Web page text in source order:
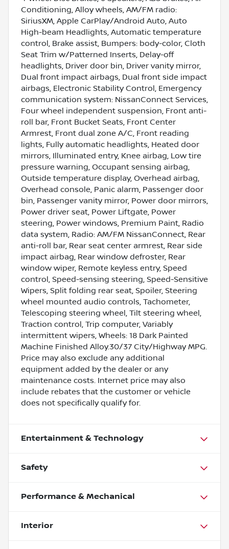
Conditioning, Alloy wheels, AM/FM radio:
SiriusXM, Apple CarPlay/Android Auto, Auto
High-beam Headlights, Automatic temperature
control, Brake assist, Bumpers: body-color, Cloth
Seat Trim w/Patterned Inserts, Delay-off
headlights, Driver door bin, Driver vanity mirror,
Dual front impact airbags, Dual front side impact
airbags, Electronic Stability Control, Emergency
communication system: NissanConnect Services,
Four wheel independent suspension, Front anti-
roll bar, Front Bucket Seats, Front Center
Armrest, Front dual zone A/C, Front reading
lights, Fully automatic headlights, Heated door
mirrors, Illuminated entry, Knee airbag, Low tire
pressure warning, Occupant sensing airbag,
Outside temperature display, Overhead airbag,
Overhead console, Panic alarm, Passenger door
bin, Passenger vanity mirror, Power door mirrors,
Power driver seat, Power Liftgate, Power
steering, Power windows, Premium Paint, Radio
data system, Radio: AM/FM NissanConnect, Rear
anti-roll bar, Rear seat center armrest, Rear side
impact airbag, Rear window defroster, Rear
window wiper, Remote keyless entry, Speed
control, Speed-sensing steering, Speed-Sensitive
Wipers, Split folding rear seat, Spoiler, Steering
wheel mounted audio controls, Tachometer,
Telescoping steering wheel, Tilt steering wheel,
Traction control, Trip computer, Variably
intermittent wipers, Wheels: 18 Dark Painted
Machine Finished Alloy.30/37 City/Highway MPG.
Price may also exclude any additional
equipment added by the dealer or any
maintenance costs. Internet price may also
include rebates that the customer or vehicle
does not specifically qualify for.
Entertainment & Technology
Safety
Performance & Mechanical
Interior